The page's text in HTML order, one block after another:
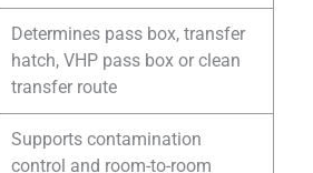
Determines pass box, transfer
hatch, VHP pass box or clean
transfer route
Supports contamination
control and room-to-room